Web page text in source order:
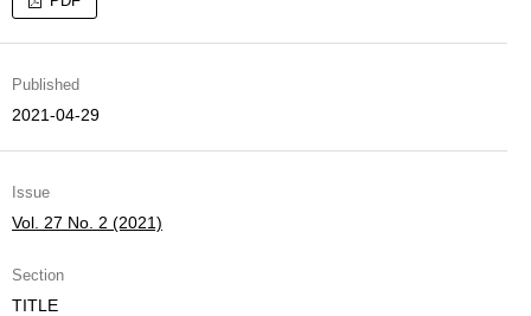
Published
2021-04-29
Issue
Vol. 27 No. 2 (2021)
Section
TITLE